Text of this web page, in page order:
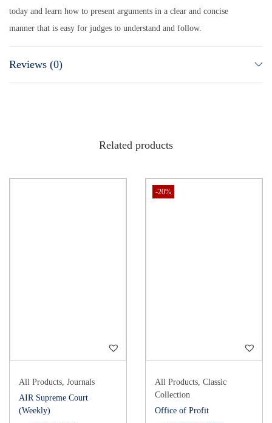
today and learn how to present arguments in a clear and concise
manner that is easy for judges to understand and follow.
Reviews (0)
Related products
All Products, Journals
AIR Supreme Court
(Weekly)
-20%
All Products, Classic
Collection
Office of Profit